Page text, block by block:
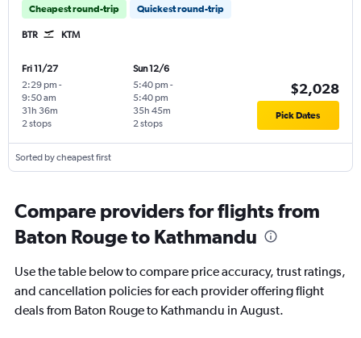
Cheapest round-trip Quickest round-trip
BTR KTM
Fri 11/27
2:29 pm -
9:50 am
2 stops
31h 36m
Sun 12/6
5:40 pm -
5:40 pm
2 stops
35h 45m
$2,028
Pick Dates
Sorted by cheapest first
Compare providers for flights from
Baton Rouge to Kathmandu
Use the table below to compare price accuracy, trust ratings,
and cancellation policies for each provider offering flight
deals from Baton Rouge to Kathmandu in August.